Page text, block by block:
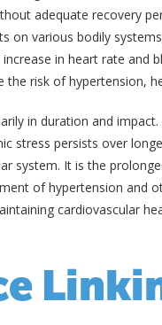
adequate recovery
on various bodily
in heart rate and
the risk of hypertension,
in duration and
stress persists over
system. It is the
of hypertension and
cardiovascular